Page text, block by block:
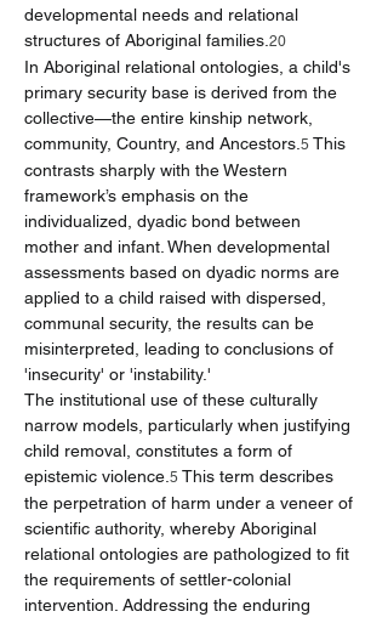
developmental needs and relational
structures of Aboriginal families. 20
In Aboriginal relational ontologies, a child's
primary security base is derived from the
collective—the entire kinship network,
community, Country, and Ancestors. 5 This
contrasts sharply with the Western
framework’s emphasis on the
individualized, dyadic bond between
mother and infant. When developmental
assessments based on dyadic norms are
applied to a child raised with dispersed,
communal security, the results can be
misinterpreted, leading to conclusions of
'insecurity' or 'instability.'
The institutional use of these culturally
narrow models, particularly when justifying
child removal, constitutes a form of
epistemic violence. 5 This term describes
the perpetration of harm under a veneer of
scientific authority, whereby Aboriginal
relational ontologies are pathologized to fit
the requirements of settler-colonial
intervention. Addressing the enduring